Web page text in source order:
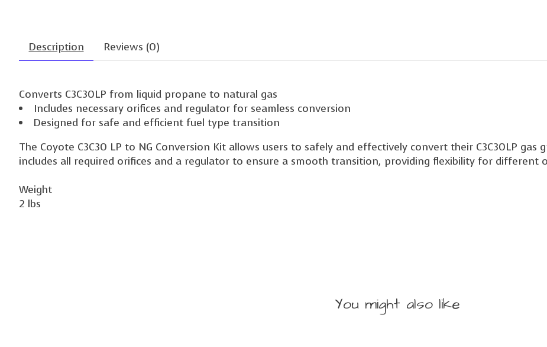
Description Reviews (0)
Converts C3C30LP from liquid propane to natural gas
Includes necessary orifices and regulator for seamless conversion
Designed for safe and efficient fuel type transition
The Coyote C3C30 LP to NG Conversion Kit allows users to safely and effectively convert their C3C30LP
includes all required orifices and a regulator to ensure a smooth transition, providing flexibility for different
Weight
2 lbs
You might also like